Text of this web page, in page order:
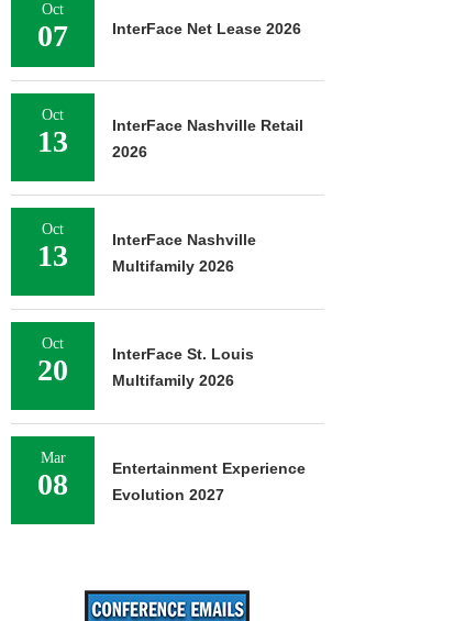
Oct
07 InterFace Net Lease 2026
Oct
13
InterFace Nashville Retail
2026
Oct
13
InterFace Nashville
Multifamily 2026
Oct
20
InterFace St. Louis
Multifamily 2026
Mar
08
Entertainment Experience
Evolution 2027